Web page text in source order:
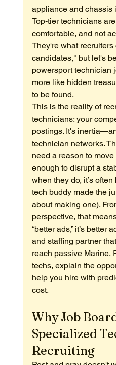
appliance and chassis
Top-tier technicians
comfortable, and not
They're what
candidates," but let's
powersport technician
more like hidden
to be found.
This is the reality of
technicians: your
postings. It's
technician networks.
need a reason to
enough to disrupt a
when they do, it’s
tech buddy made the
about making one).
perspective, that
“better ads,” it’s better
and staffing partner
reach passive Marine,
techs, explain the
help you hire with
cost.
Why Job
Specialized
Recruiting